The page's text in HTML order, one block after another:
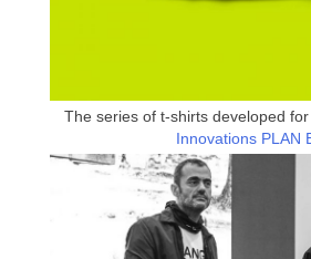
The series of t-shirts developed for
Innovations PLAN